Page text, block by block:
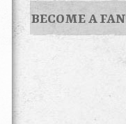
BECOME A FAN